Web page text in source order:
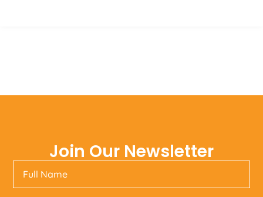
Join Our Newsletter